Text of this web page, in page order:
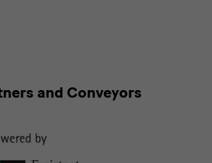
and Conveyors